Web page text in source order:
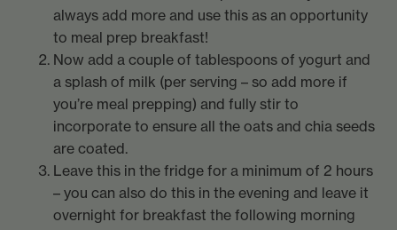
always add more and use this as an opportunity
to meal prep breakfast!
Now add a couple of tablespoons of yogurt and
a splash of milk (per serving – so add more if
you’re meal prepping) and fully stir to
incorporate to ensure all the oats and chia seeds
are coated.
Leave this in the fridge for a minimum of 2 hours
– you can also do this in the evening and leave it
overnight for breakfast the following morning